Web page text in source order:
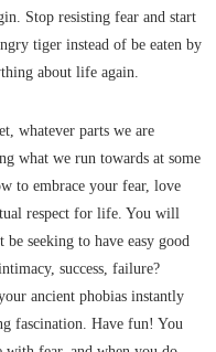
Stop resisting fear and start
tiger instead of be eaten by
about life again.
whatever parts we are
what we run towards at some
to embrace your fear, love
respect for life. You will
seeking to have easy good
success, failure?
ancient phobias instantly
fascination. Have fun! You